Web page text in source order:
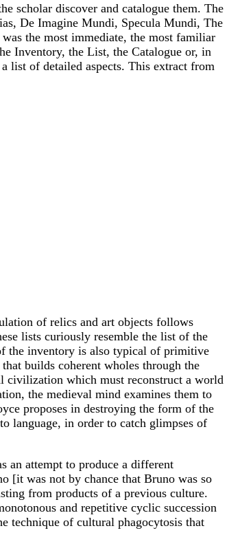
scholar discover and catalogue them. The
De Imagine Mundi, Specula Mundi, The
the most immediate, the most familiar
Inventory, the List, the Catalogue or, in
list of detailed aspects. This extract from
of relics and art objects follows
lists curiously resemble the list of the
the inventory is also typical of primitive
builds coherent wholes through the
civilization which must reconstruct a world
the medieval mind examines them to
proposes in destroying the form of the
language, in order to catch glimpses of
an attempt to produce a different
[it was not by chance that Bruno was so
from products of a previous culture.
and repetitive cyclic succession
technique of cultural phagocytosis that